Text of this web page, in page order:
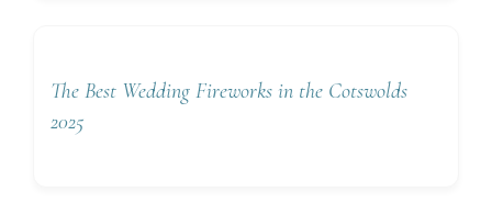
The Best Wedding Fireworks in the Cotswolds
2025